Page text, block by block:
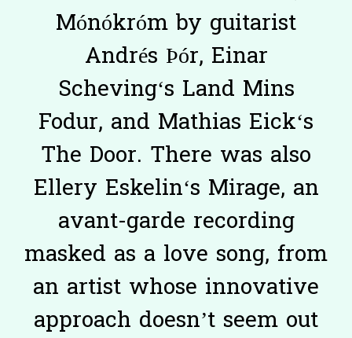
Mónókróm by guitarist
Andrés Þór, Einar
Scheving‘s Land Mins
Fodur, and Mathias Eick‘s
The Door. There was also
Ellery Eskelin‘s Mirage, an
avant-garde recording
masked as a love song, from
an artist whose innovative
approach doesn’t seem out